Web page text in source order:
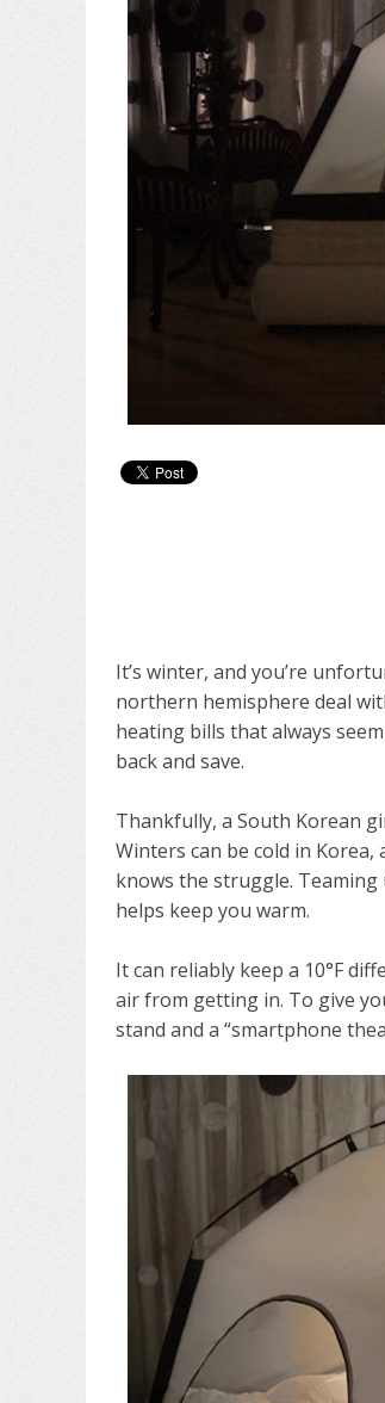
It’s winter, and you’re
northern hemisphere deal
heating bills that always
back and save.
Thankfully, a South Korean
Winters can be cold in
knows the struggle. Teaming
helps keep you warm.
It can reliably keep a 10°F
air from getting in. To give
stand and a “smartphone